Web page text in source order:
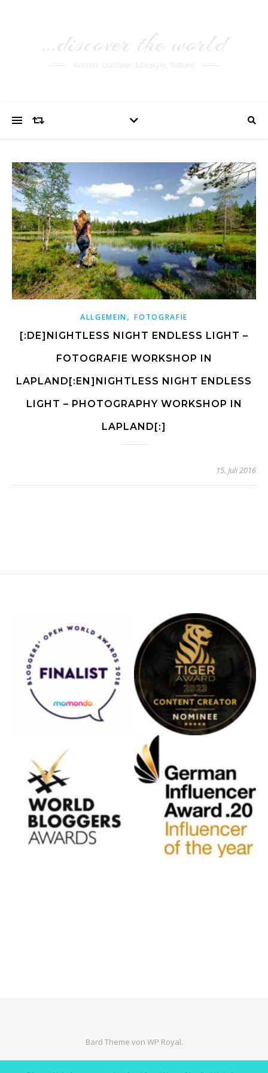
ALLGEMEIN,FOTOGRAFIE
[:DE]NIGHTLESS NIGHT ENDLESS LIGHT –
FOTOGRAFIE WORKSHOP IN
LAPLAND[:EN]NIGHTLESS NIGHT ENDLESS
LIGHT – PHOTOGRAPHY WORKSHOP IN
LAPLAND[:]
15. Juli 2016
Bard Theme von WP Royal.